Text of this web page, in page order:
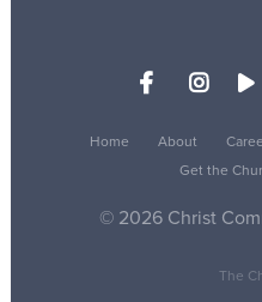
Home About
Get the
© 2026 Christ
The